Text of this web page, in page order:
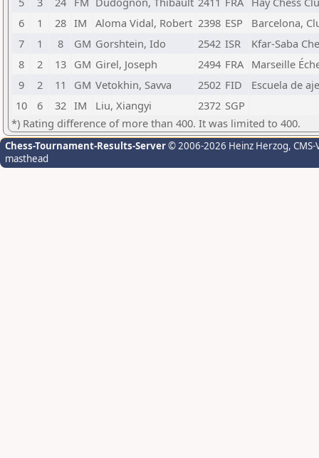
6
1 28 IM Aloma Vidal, Robert 2398 ESP
Barcelona,
7
1 8 GM Gorshtein, Ido 2542 ISR
Kfar-Saba
8
2 13 GM Girel, Joseph 2494 FRA Marseille
9
2 11 GM Vetokhin, Savva 2502 FID
Escuela de
10
6 32 IM Liu, Xiangyi 2372 SGP
*) Rating difference of more than 400. It was limited to 400.
Chess-Tournament-Results-Server© 2006-2026 Heinz Herzog,
masthead